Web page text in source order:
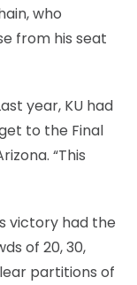
who
from his seat
year, KU had
to the Final
“This
victory had the
of 20, 30,
partitions of